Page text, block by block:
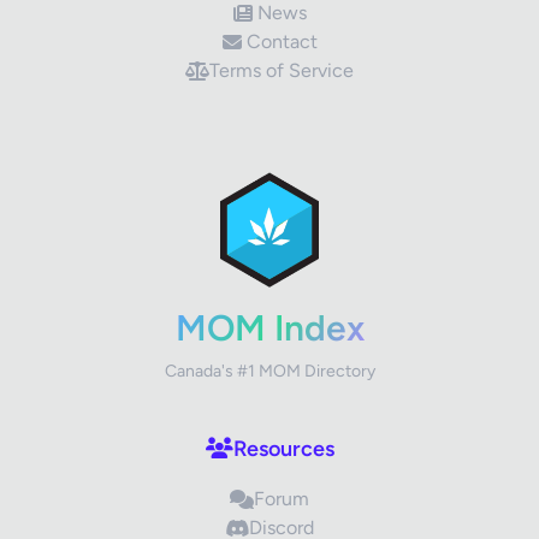
News
Contact
Terms of Service
MOM Index
Canada's #1 MOM Directory
Resources
Forum
Discord